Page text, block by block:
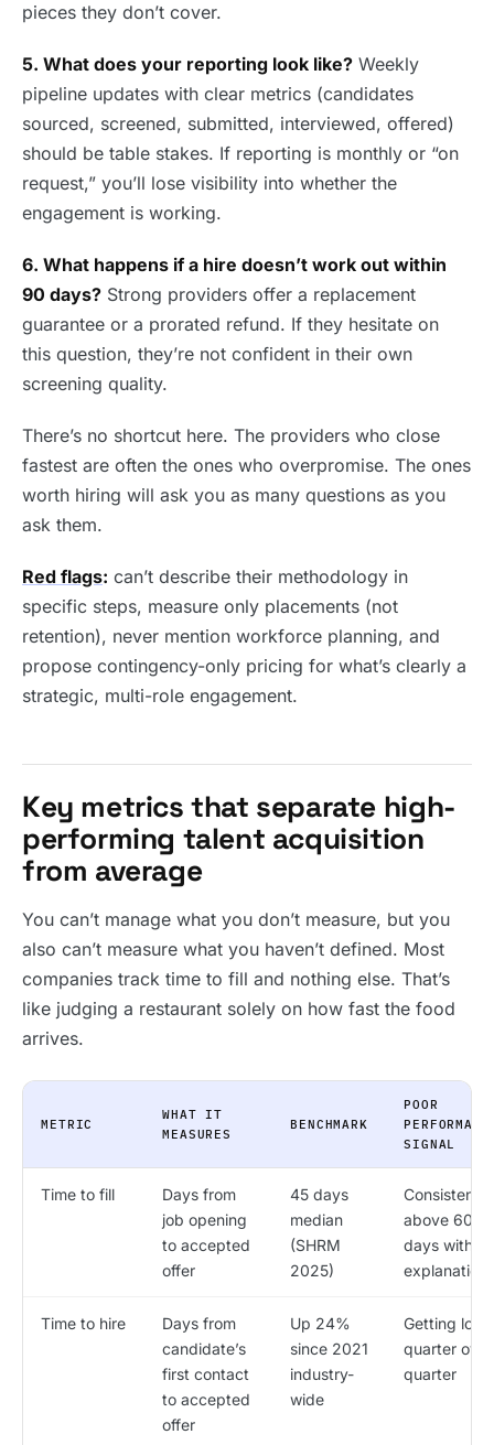
pieces they don’t cover.
5. What does your reporting look like? Weekly
pipeline updates with clear metrics (candidates
sourced, screened, submitted, interviewed, offered)
should be table stakes. If reporting is monthly or “on
request,” you’ll lose visibility into whether the
engagement is working.
6. What happens if a hire doesn’t work out within
90 days? Strong providers offer a replacement
guarantee or a prorated refund. If they hesitate on
this question, they’re not confident in their own
screening quality.
There’s no shortcut here. The providers who close
fastest are often the ones who overpromise. The ones
worth hiring will ask you as many questions as you
ask them.
Red flags: can’t describe their methodology in
specific steps, measure only placements (not
retention), never mention workforce planning, and
propose contingency-only pricing for what’s clearly a
strategic, multi-role engagement.
Key metrics that separate high-
performing talent acquisition
from average
You can’t manage what you don’t measure, but you
also can’t measure what you haven’t defined. Most
companies track time to fill and nothing else. That’s
like judging a restaurant solely on how fast the food
arrives.
METRIC
WHAT IT
MEASURES
BENCHMARK
POOR
SIGNAL
Time to fill
Days from
job opening
to accepted
offer
45 days
median
(SHRM
2025)
Consistently
above 60
days
explanation
Time to hire
Days from
candidate’s
first contact
to accepted
offer
Up 24%
since 2021
industry-
wide
Getting
quarter over
quarter